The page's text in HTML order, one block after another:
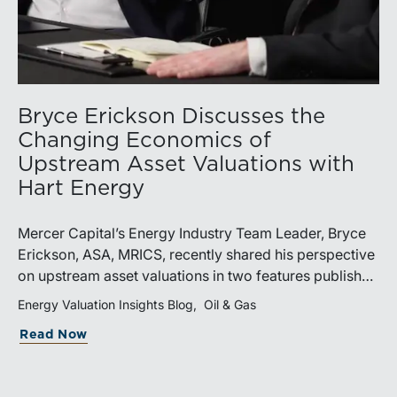
Bryce Erickson Discusses the
Changing Economics of
Upstream Asset Valuations with
Hart Energy
Mercer Capital’s Energy Industry Team Leader, Bryce
Erickson, ASA, MRICS, recently shared his perspective
on upstream asset valuations in two features published
by Hart Energy.Bryce joined other industry
Conference, where he participated in the panel, “Asset
Energy Valuation Insights Blog Oil & Gas
Read Now